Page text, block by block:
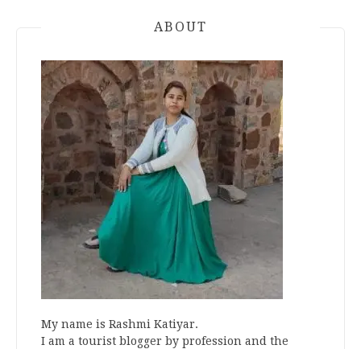
ABOUT
My name is Rashmi Katiyar.
I am a tourist blogger by profession and the